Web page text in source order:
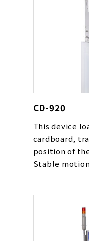
CD-920
This device
cardboard,
position of
Stable